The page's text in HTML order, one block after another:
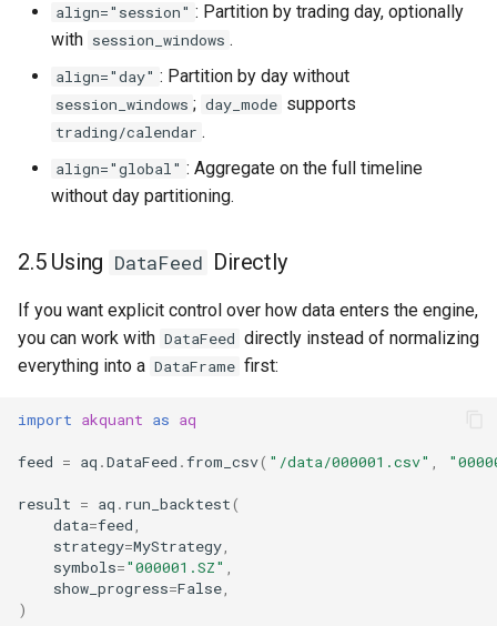
align="session" : Partition by trading day, optionally
with session_windows .
align="day" : Partition by day without
session_windows ; day_mode supports
trading/calendar .
align="global" : Aggregate on the full timeline
without day partitioning.
2.5 Using DataFeed Directly
If you want explicit control over how data enters the engine,
you can work with DataFeed directly instead of normalizing
everything into a DataFrame first:
import akquant as aq
feed = aq .DataFeed .from_csv( "/data/000001.csv"
result = aq . run_backtest(
data=feed
strategy=MyStrategy
symbols="000001.SZ"
show_progress=False
)